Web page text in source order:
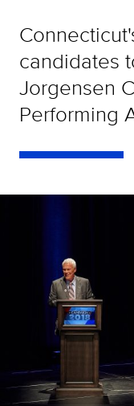
candidates
Jorgensen
Performing